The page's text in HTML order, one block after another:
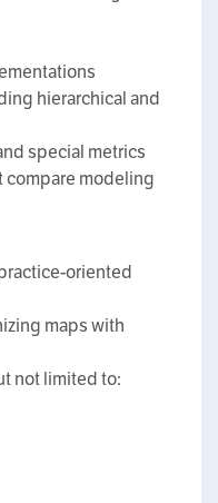
hierarchical and
special metrics
compare modeling
oriented
maps with
not limited to: